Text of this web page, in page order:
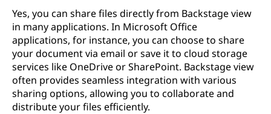
Yes, you can share files directly from Backstage view
in many applications. In Microsoft Office
applications, for instance, you can choose to share
your document via email or save it to cloud storage
services like OneDrive or SharePoint. Backstage view
often provides seamless integration with various
sharing options, allowing you to collaborate and
distribute your files efficiently.